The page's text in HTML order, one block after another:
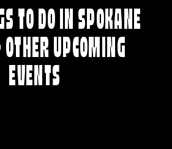
TO DO IN SPOKANE
UPCOMING
EVENTS